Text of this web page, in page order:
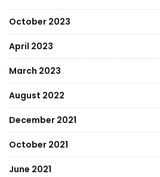
October 2023
April 2023
March 2023
August 2022
December 2021
October 2021
June 2021